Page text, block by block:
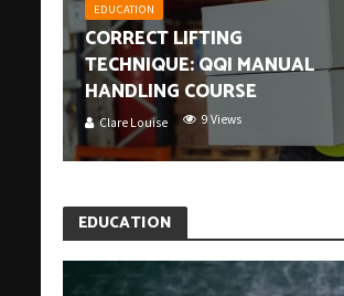
EDUCATION
CORRECT LIFTING
TECHNIQUE: QQI MANUAL
HANDLING COURSE
Clare Louise 9 Views
EDUCATION